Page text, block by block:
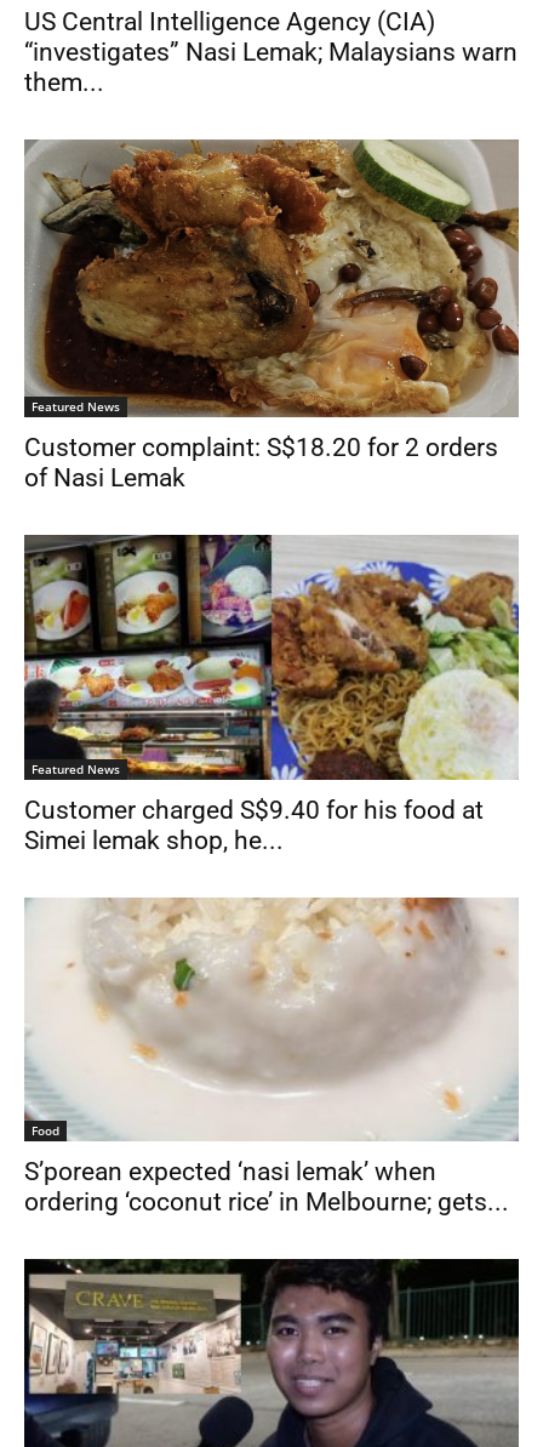
US Central Intelligence Agency (CIA)
“investigates” Nasi Lemak; Malaysians warn
them...
Featured News
Customer complaint: S$18.20 for 2 orders
of Nasi Lemak
Featured News
Customer charged S$9.40 for his food at
Simei lemak shop, he...
Food
S’porean expected ‘nasi lemak’ when
ordering ‘coconut rice’ in Melbourne; gets...